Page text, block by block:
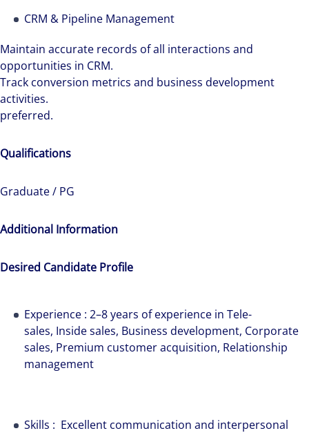
CRM & Pipeline Management
Maintain accurate records of all interactions and
opportunities in CRM.
Track conversion metrics and business development
activities.
preferred.
Qualifications
Graduate / PG
Additional Information
Desired Candidate Profile
Experience : 2–8 years of experience in Tele-
sales, Inside sales, Business development, Corporate
sales, Premium customer acquisition, Relationship
management
Skills : Excellent communication and interpersonal
see opportunity in change – and seize it.